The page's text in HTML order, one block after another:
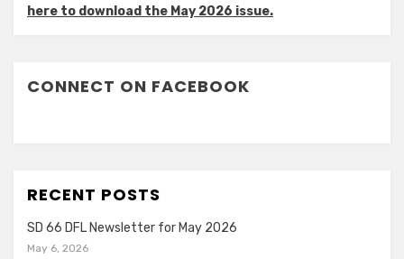
here to download the May 2026 issue.
CONNECT ON FACEBOOK
RECENT POSTS
SD 66 DFL Newsletter for May 2026
May 6, 2026